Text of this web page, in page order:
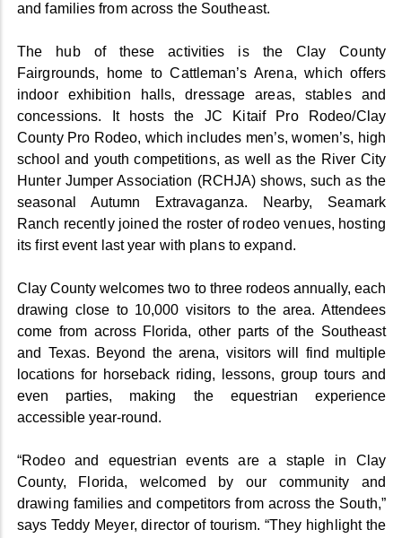
and families from across the Southeast.
The hub of these activities is the Clay County
Fairgrounds, home to Cattleman’s Arena, which offers
indoor exhibition halls, dressage areas, stables and
concessions. It hosts the JC Kitaif Pro Rodeo/Clay
County Pro Rodeo, which includes men’s, women’s, high
school and youth competitions, as well as the River City
Hunter Jumper Association (RCHJA) shows, such as the
seasonal Autumn Extravaganza. Nearby, Seamark
Ranch recently joined the roster of rodeo venues, hosting
its first event last year with plans to expand.
Clay County welcomes two to three rodeos annually, each
drawing close to 10,000 visitors to the area. Attendees
come from across Florida, other parts of the Southeast
and Texas. Beyond the arena, visitors will find multiple
locations for horseback riding, lessons, group tours and
even parties, making the equestrian experience
accessible year-round.
“Rodeo and equestrian events are a staple in Clay
County, Florida, welcomed by our community and
drawing families and competitors from across the South,”
says Teddy Meyer, director of tourism. “They highlight the